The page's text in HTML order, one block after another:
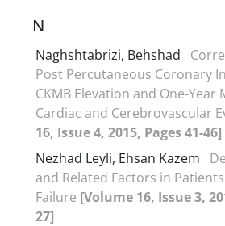
N
Naghshtabrizi, Behshad
Post Percutaneous Coronary
CKMB Elevation and One-Year
Cardiac and Cerebrovascular
16, Issue 4, 2015, Pages 41-46]
Nezhad Leyli, Ehsan Kazem
and Related Factors in
Failure [Volume 16, Issue 3,
27]